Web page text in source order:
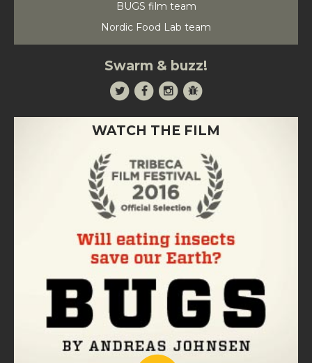
BUGS film team
Nordic Food Lab team
Swarm & buzz!
WATCH THE FILM